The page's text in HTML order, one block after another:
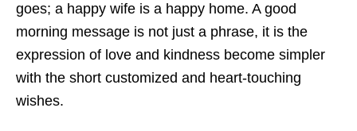
goes; a happy wife is a happy home. A good
morning message is not just a phrase, it is the
expression of love and kindness become simpler
with the short customized and heart-touching
wishes.